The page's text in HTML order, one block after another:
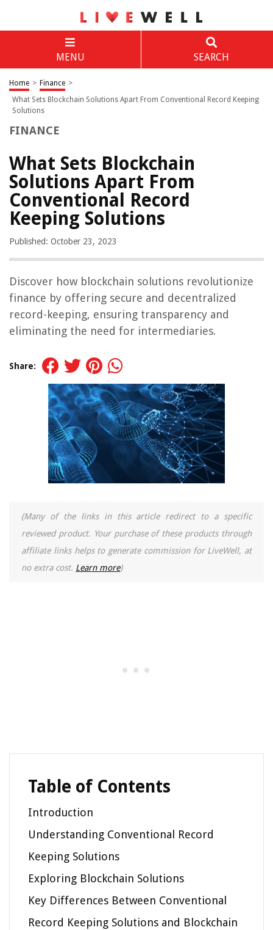
MENU SEARCH
Home > Finance >
What Sets Blockchain Solutions Apart From Conventional Record Keeping
Solutions
FINANCE
What Sets Blockchain
Solutions Apart From
Conventional Record
Keeping Solutions
Published: October 23, 2023
Discover how blockchain solutions revolutionize
finance by offering secure and decentralized
record-keeping, ensuring transparency and
eliminating the need for intermediaries.
Share:
(Many of the links in this article redirect to a specific
reviewed product. Your purchase of these products through
affiliate links helps to generate commission for LiveWell, at
no extra cost. Learn more)
Table of Contents
Introduction
Understanding Conventional Record
Keeping Solutions
Exploring Blockchain Solutions
Key Differences Between Conventional
Record Keeping Solutions and Blockchain